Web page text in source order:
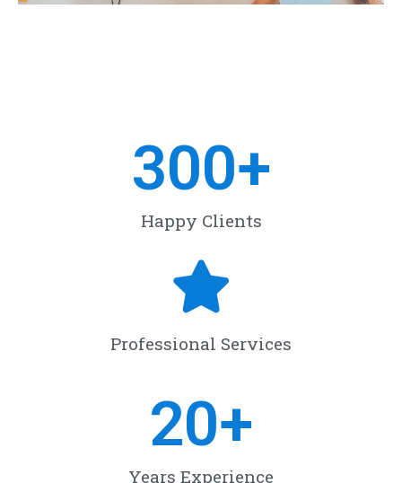
300+
Happy Clients
Professional Services
20+
Years Experience